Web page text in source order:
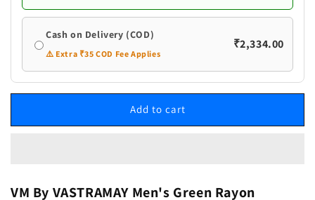
Cash on Delivery (COD)
⚠️ Extra ₹35 COD Fee Applies
₹2,334.00
Add to cart
VM By VASTRAMAY Men's Green Rayon